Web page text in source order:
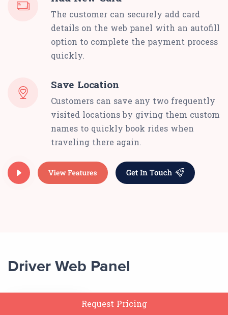
The customer can securely add card
details on the web panel with an autofill
option to complete the payment process
quickly.
Save Location
Customers can save any two frequently
visited locations by giving them custom
names to quickly book rides when
traveling there again.
Driver Web Panel
Request Pricing